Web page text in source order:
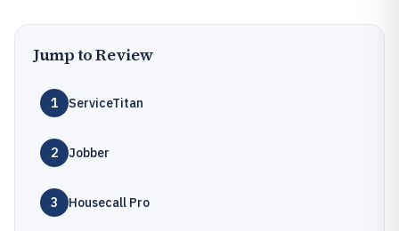
Jump to Review
1 ServiceTitan
2 Jobber
3 Housecall Pro